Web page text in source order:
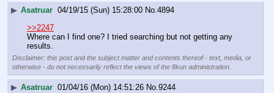
▶ Asatruar 04/19/15 (Sun) 15:28:00 No.4894
>>2247
Where can I find one? I tried searching but not getting any
results.
Disclaimer: this post and the subject matter and contents thereof - text, media, or
otherwise - do not necessarily reflect the views of the 8kun administration.
▶ Asatruar 01/04/16 (Mon) 14:51:26 No.9244